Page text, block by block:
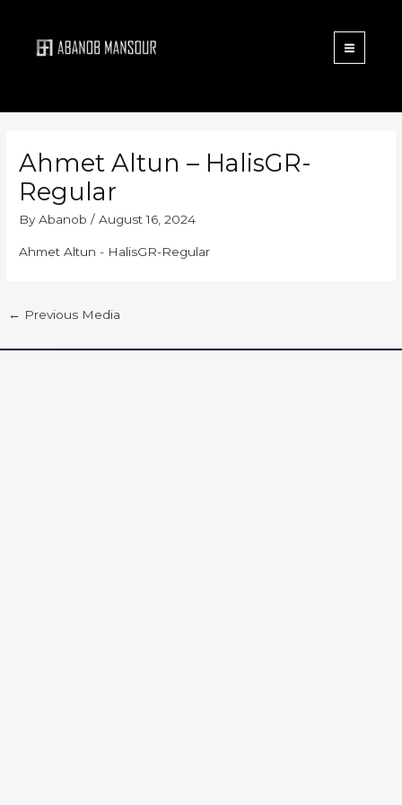
content
Ahmet Altun – HalisGR-
Regular
ByAbanob/August 16, 2024
Ahmet Altun - HalisGR-Regular
← Previous Media